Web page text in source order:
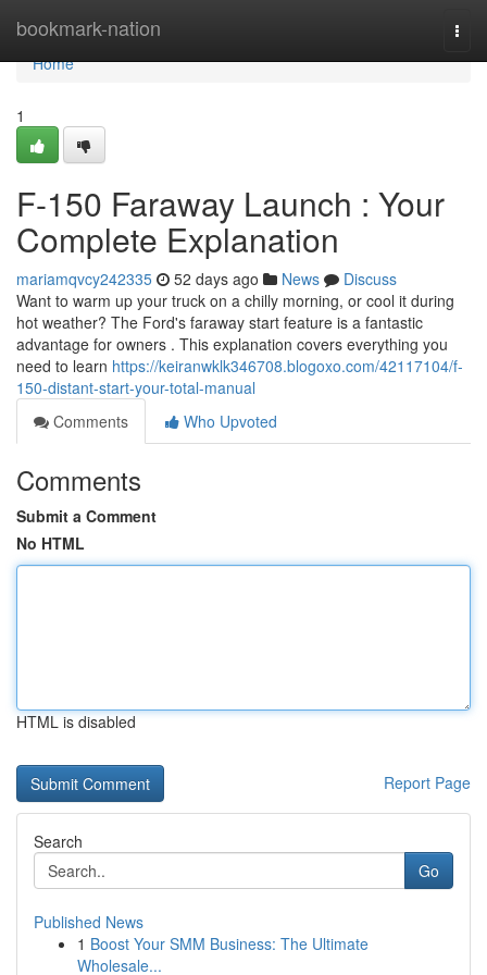
bookmark-nation
Home
Home
1
F-150 Faraway Launch : Your
Complete Explanation
mariamqvcy242335 52 days ago News
Discuss
Want to warm up your truck on a chilly morning, or cool it during
hot weather? The Ford's faraway start feature is a fantastic
advantage for owners . This explanation covers everything you
need to learn https://keiranwklk346708.blogoxo.com/42117104/f-
150-distant-start-your-total-manual
Comments
Who Upvoted
Comments
Submit a Comment
No HTML
HTML is disabled
Report Page
Search
Go
Published News
1 Boost Your SMM Business: The Ultimate
Wholesale...